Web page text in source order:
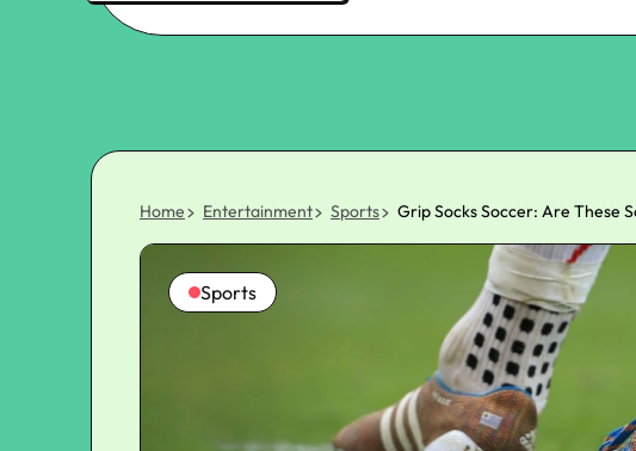
Home Entertainment Sports Grip Socks Soccer: Are These
Sports